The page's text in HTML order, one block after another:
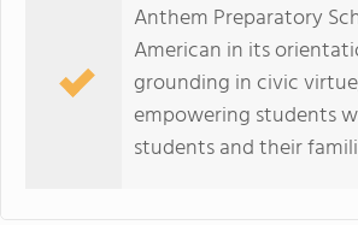
Anthem Preparatory
American in its
grounding in civic
empowering students
students and their